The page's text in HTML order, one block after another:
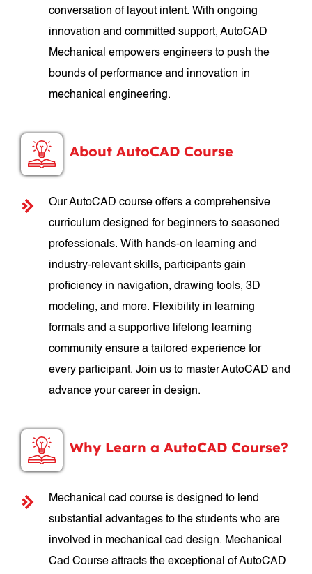
conversation of layout intent. With ongoing
innovation and committed support, AutoCAD
Mechanical empowers engineers to push the
bounds of performance and innovation in
mechanical engineering.
About AutoCAD Course
Our AutoCAD course offers a comprehensive
curriculum designed for beginners to seasoned
professionals. With hands-on learning and
industry-relevant skills, participants gain
proficiency in navigation, drawing tools, 3D
modeling, and more. Flexibility in learning
formats and a supportive lifelong learning
community ensure a tailored experience for
every participant. Join us to master AutoCAD and
advance your career in design.
Why Learn a AutoCAD Course?
Mechanical cad course is designed to lend
substantial advantages to the students who are
involved in mechanical cad design. Mechanical
Cad Course attracts the exceptional of AutoCAD